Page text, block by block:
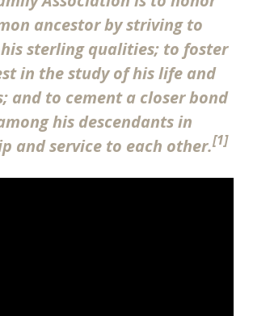
ancestor by striving to
sterling qualities; to foster
in the study of his life and
and to cement a closer bond
his descendants in
and service to each other.[1]